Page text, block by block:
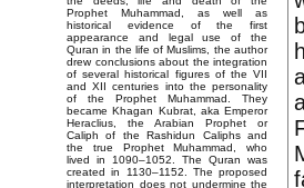
Prophet Muhammad, as well as
historical evidence of the first
appearance and legal use of the
Quran in the life of Muslims, the author
drew conclusions about the integration
of several historical figures of the VII
and XII centuries into the personality
of the Prophet Muhammad. They
became Khagan Kubrat, aka Emperor
Heraclius, the Arabian Prophet or
Caliph of the Rashidun Caliphs and
the true Prophet Muhammad, who
lived in 1090–1052. The Quran was
created in 1130–1152. The proposed
interpretation does not undermine the